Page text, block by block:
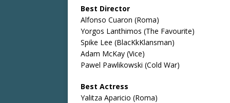
Best Director
Alfonso Cuaron (Roma)
Yorgos Lanthimos (The Favourite)
Spike Lee (BlacKkKlansman)
Adam McKay (Vice)
Pawel Pawlikowski (Cold War)
Best Actress
Yalitza Aparicio (Roma)